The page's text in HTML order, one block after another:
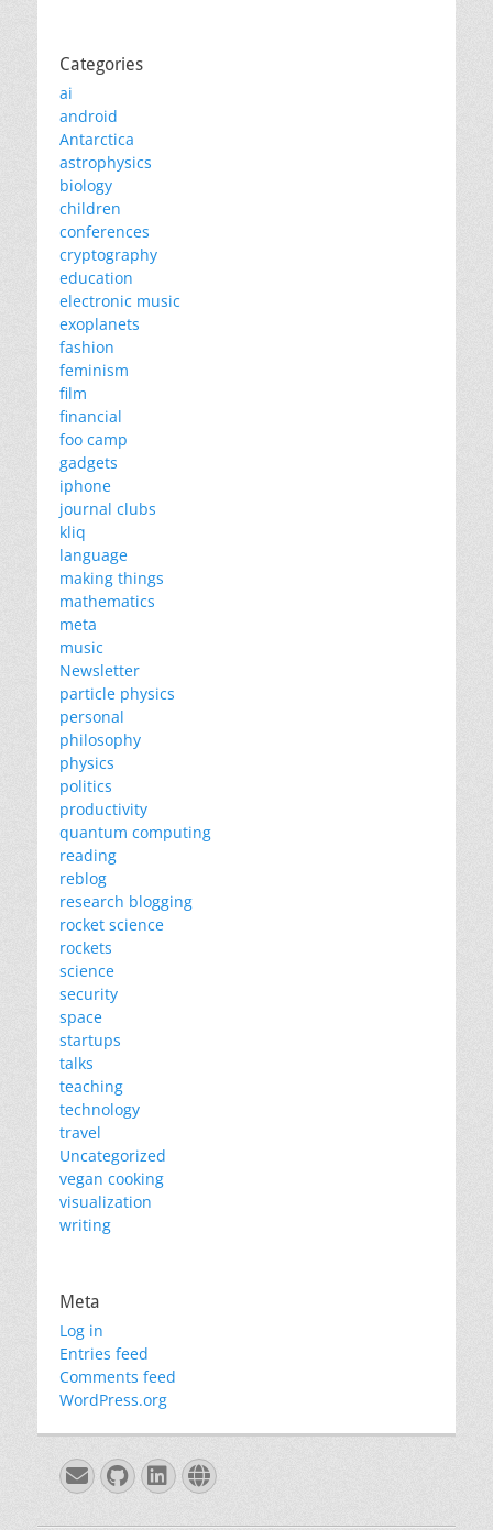
Categories
ai
android
Antarctica
astrophysics
biology
children
conferences
cryptography
education
electronic music
exoplanets
fashion
feminism
film
financial
foo camp
gadgets
iphone
journal clubs
kliq
language
making things
mathematics
meta
music
Newsletter
particle physics
personal
philosophy
physics
politics
productivity
quantum computing
reading
reblog
research blogging
rocket science
rockets
science
security
space
startups
talks
teaching
technology
travel
Uncategorized
vegan cooking
visualization
writing
Meta
Log in
Entries feed
Comments feed
WordPress.org
EmailGitHub
LinkedIn
Website